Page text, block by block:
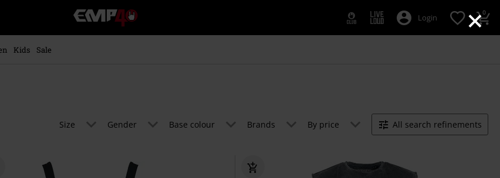
×
EMP
-
Music,
Clothing
Login 0
Kids Sale
Size Gender Base colour Brands By price All search refinements